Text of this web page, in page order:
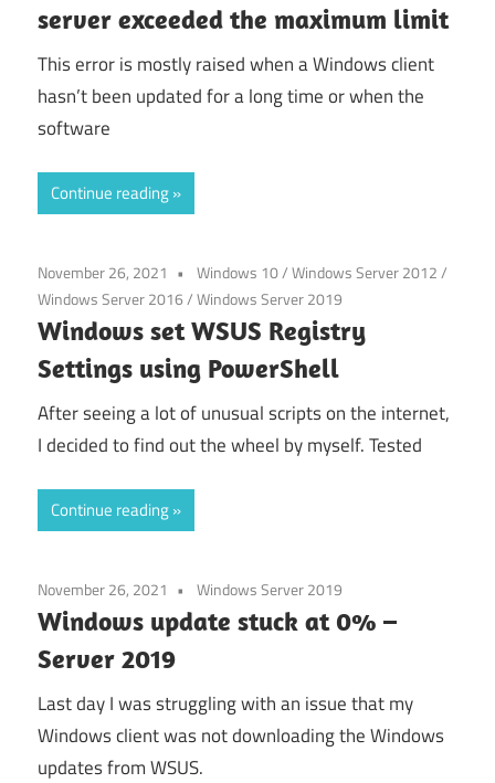
server exceeded the maximum limit
This error is mostly raised when a Windows client
hasn’t been updated for a long time or when the
software
Continue reading
November 26, 2021 Windows 10/Windows Server 2012/
Windows Server 2016/Windows Server 2019
Windows set WSUS Registry
Settings using PowerShell
After seeing a lot of unusual scripts on the internet,
I decided to find out the wheel by myself. Tested
Continue reading
November 26, 2021 Windows Server 2019
Windows update stuck at 0% –
Server 2019
Last day I was struggling with an issue that my
Windows client was not downloading the Windows
updates from WSUS.